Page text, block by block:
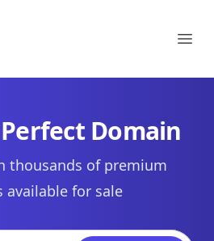
Domain
thousands of premium
available for sale